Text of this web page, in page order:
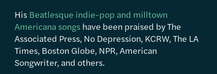
His Beatlesque indie-pop and milltown
Americana songs have been praised by The
Associated Press, No Depression, KCRW, The LA
Times, Boston Globe, NPR, American
Songwriter, and others.